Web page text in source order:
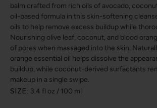
balm crafted from rich oils of avocado,
oil-based formula in this skin-softening
oils to help remove excess buildup while
Nourishing olive leaf, coconut, and blood
of pores when massaged into the skin.
orange essential oil helps dissolve the
buildup, while coconut-derived surfactants
makeup in a single swipe.
SIZE: 3.4 fl oz / 100 ml